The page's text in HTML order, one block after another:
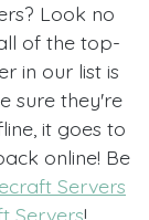
Look no
of the top-
in our list is
sure they're
it goes to
online! Be
Servers
Servers!